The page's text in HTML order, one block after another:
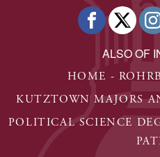
ALSO OF
HOME -
KUTZTOWN MAJORS
POLITICAL SCIENCE